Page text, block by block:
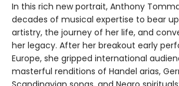
In this rich new portrait, Anthony
decades of musical expertise to bear
artistry, the journey of her life, and
her legacy. After her breakout early
Europe, she gripped international
masterful renditions of Handel arias,